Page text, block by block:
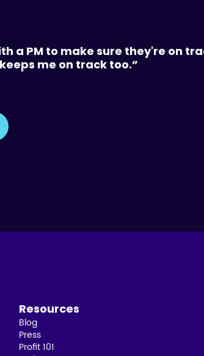
a PM to make sure they're on
me on track too.”
Resources
Blog
Press
Profit 101